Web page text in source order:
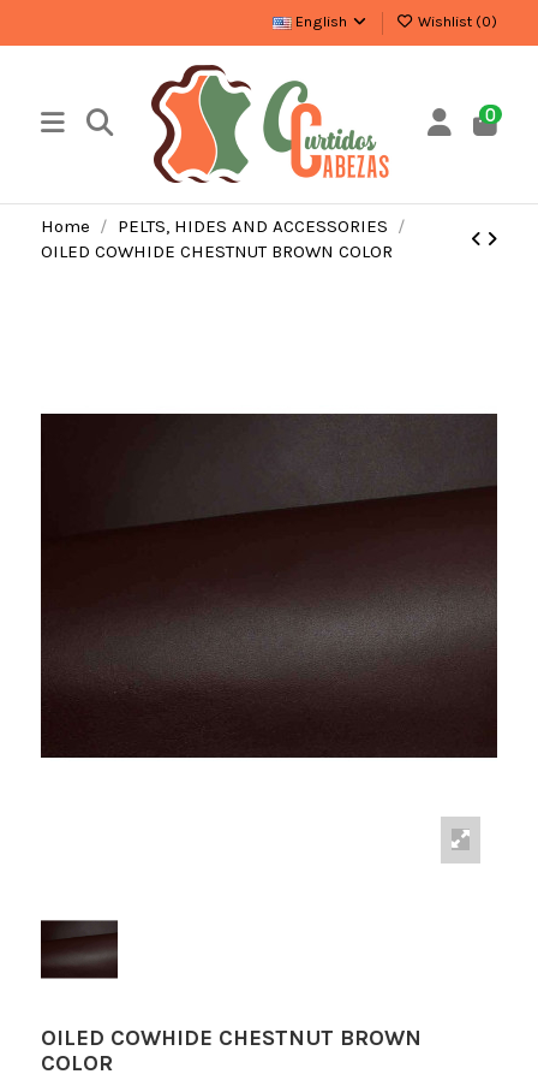
English Wishlist (0)
0
Home
PELTS, HIDES AND ACCESSORIES
OILED COWHIDE CHESTNUT BROWN COLOR
OILED COWHIDE CHESTNUT BROWN
COLOR